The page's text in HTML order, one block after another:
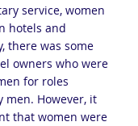
service, women
hotels and
there was some
owners who were
for roles
However, it
that women were